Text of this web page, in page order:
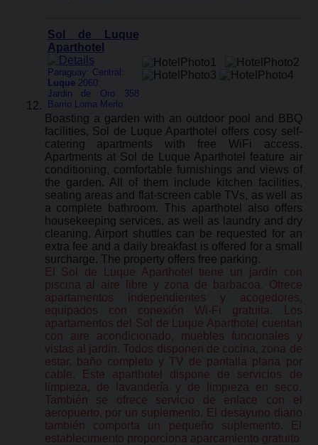
Sol de Luque
Aparthotel
Paraguay: Central:
Luque2060:
Jardin de Oro 358
Barrio Loma Merlo
Boasting a garden with an outdoor pool and BBQ
facilities, Sol de Luque Aparthotel offers cosy self-
catering apartments with free WiFi access.
Apartments at Sol de Luque Aparthotel feature air
conditioning, comfortable furnishings and views of
the garden. All of them include kitchen facilities,
seating areas and flat-screen cable TVs, as well as
a complete bathroom. This aparthotel also offers
housekeeping services, as well as laundry and dry
cleaning. Airport shuttles can be requested for an
extra fee and a daily breakfast is offered for a small
surcharge. The property offers free parking.
El Sol de Luque Aparthotel tiene un jardín con
piscina al aire libre y zona de barbacoa. Ofrece
apartamentos independientes y acogedores,
equipados con conexión Wi-Fi gratuita. Los
apartamentos del Sol de Luque Aparthotel cuentan
con aire acondicionado, muebles funcionales y
vistas al jardín. Todos disponen de cocina, zona de
estar, baño completo y TV de pantalla plana por
cable. Este aparthotel dispone de servicios de
limpieza, de lavandería y de limpieza en seco.
También se ofrece servicio de enlace con el
aeropuerto, por un suplemento. El desayuno diario
también comporta un pequeño suplemento. El
establecimiento proporciona aparcamiento gratuito.